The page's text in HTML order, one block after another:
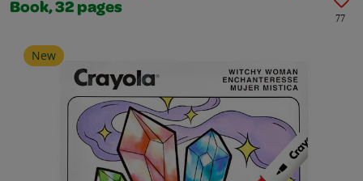
Book, 32 pages
77
New